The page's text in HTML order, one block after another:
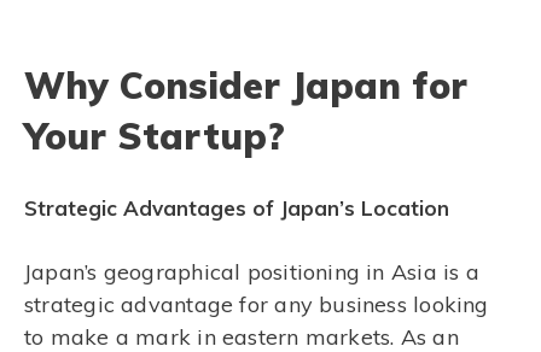
Why Consider Japan for
Your Startup?
Strategic Advantages of Japan’s Location
Japan’s geographical positioning in Asia is a
strategic advantage for any business looking
to make a mark in eastern markets. As an